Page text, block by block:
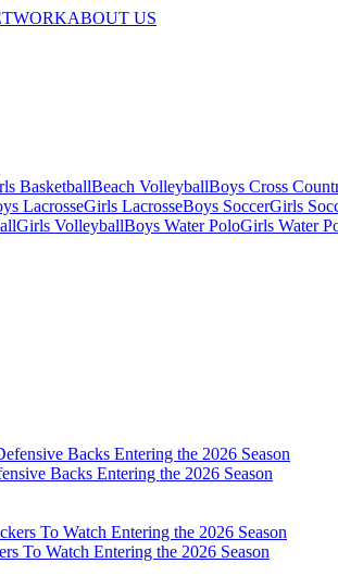
ABOUT US
BasketballBeach VolleyballBoys Cross
LacrosseGirls LacrosseBoys SoccerGirls
Girls VolleyballBoys Water PoloGirls Water
Backs Entering the 2026 Season
To Watch Entering the 2026 Season